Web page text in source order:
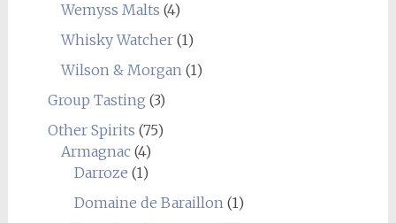
Wemyss Malts (4)
Whisky Watcher(1)
Wilson & Morgan(1)
Group Tasting (3)
Other Spirits (75)
Armagnac(4)
Darroze (1)
Domaine de Baraillon(1)